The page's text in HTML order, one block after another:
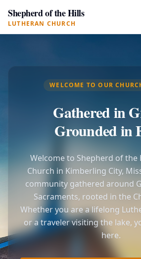
Shepherd of the Hills
LUTHERAN CHURCH
WELCOME TO OUR
Gathered in
Grounded in
Welcome to Shepherd of the
Church in Kimberling City,
community gathered around
Sacraments, rooted in the
Whether you are a lifelong
or a traveler visiting the lake,
here.